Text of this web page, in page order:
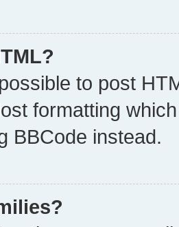
to post
formatting
BBCode instead.